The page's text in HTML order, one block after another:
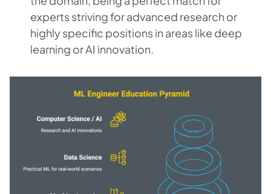
experts striving for advanced research or
highly specific positions in areas like deep
learning or AI innovation.